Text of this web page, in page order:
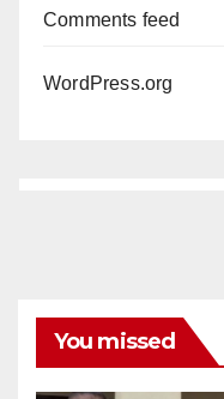
Comments feed
WordPress.org
You missed